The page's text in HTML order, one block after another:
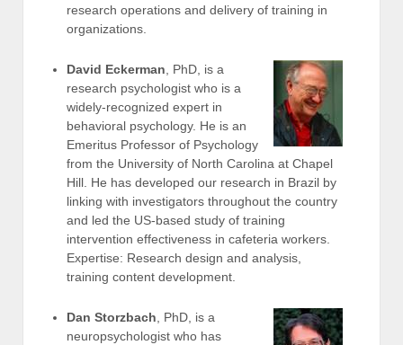
research operations and delivery of training in
organizations.
David Eckerman, PhD, is a
research psychologist who is a
widely-recognized expert in
behavioral psychology. He is an
Emeritus Professor of Psychology
from the University of North Carolina at Chapel
Hill. He has developed our research in Brazil by
linking with investigators throughout the country
and led the US-based study of training
intervention effectiveness in cafeteria workers.
Expertise: Research design and analysis,
training content development.
Dan Storzbach, PhD, is a
neuropsychologist who has